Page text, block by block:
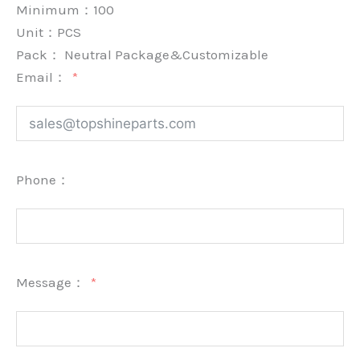
Minimum： 100
Unit： PCS
Pack： Neutral Package&Customizable
Email：
Phone：
Message：